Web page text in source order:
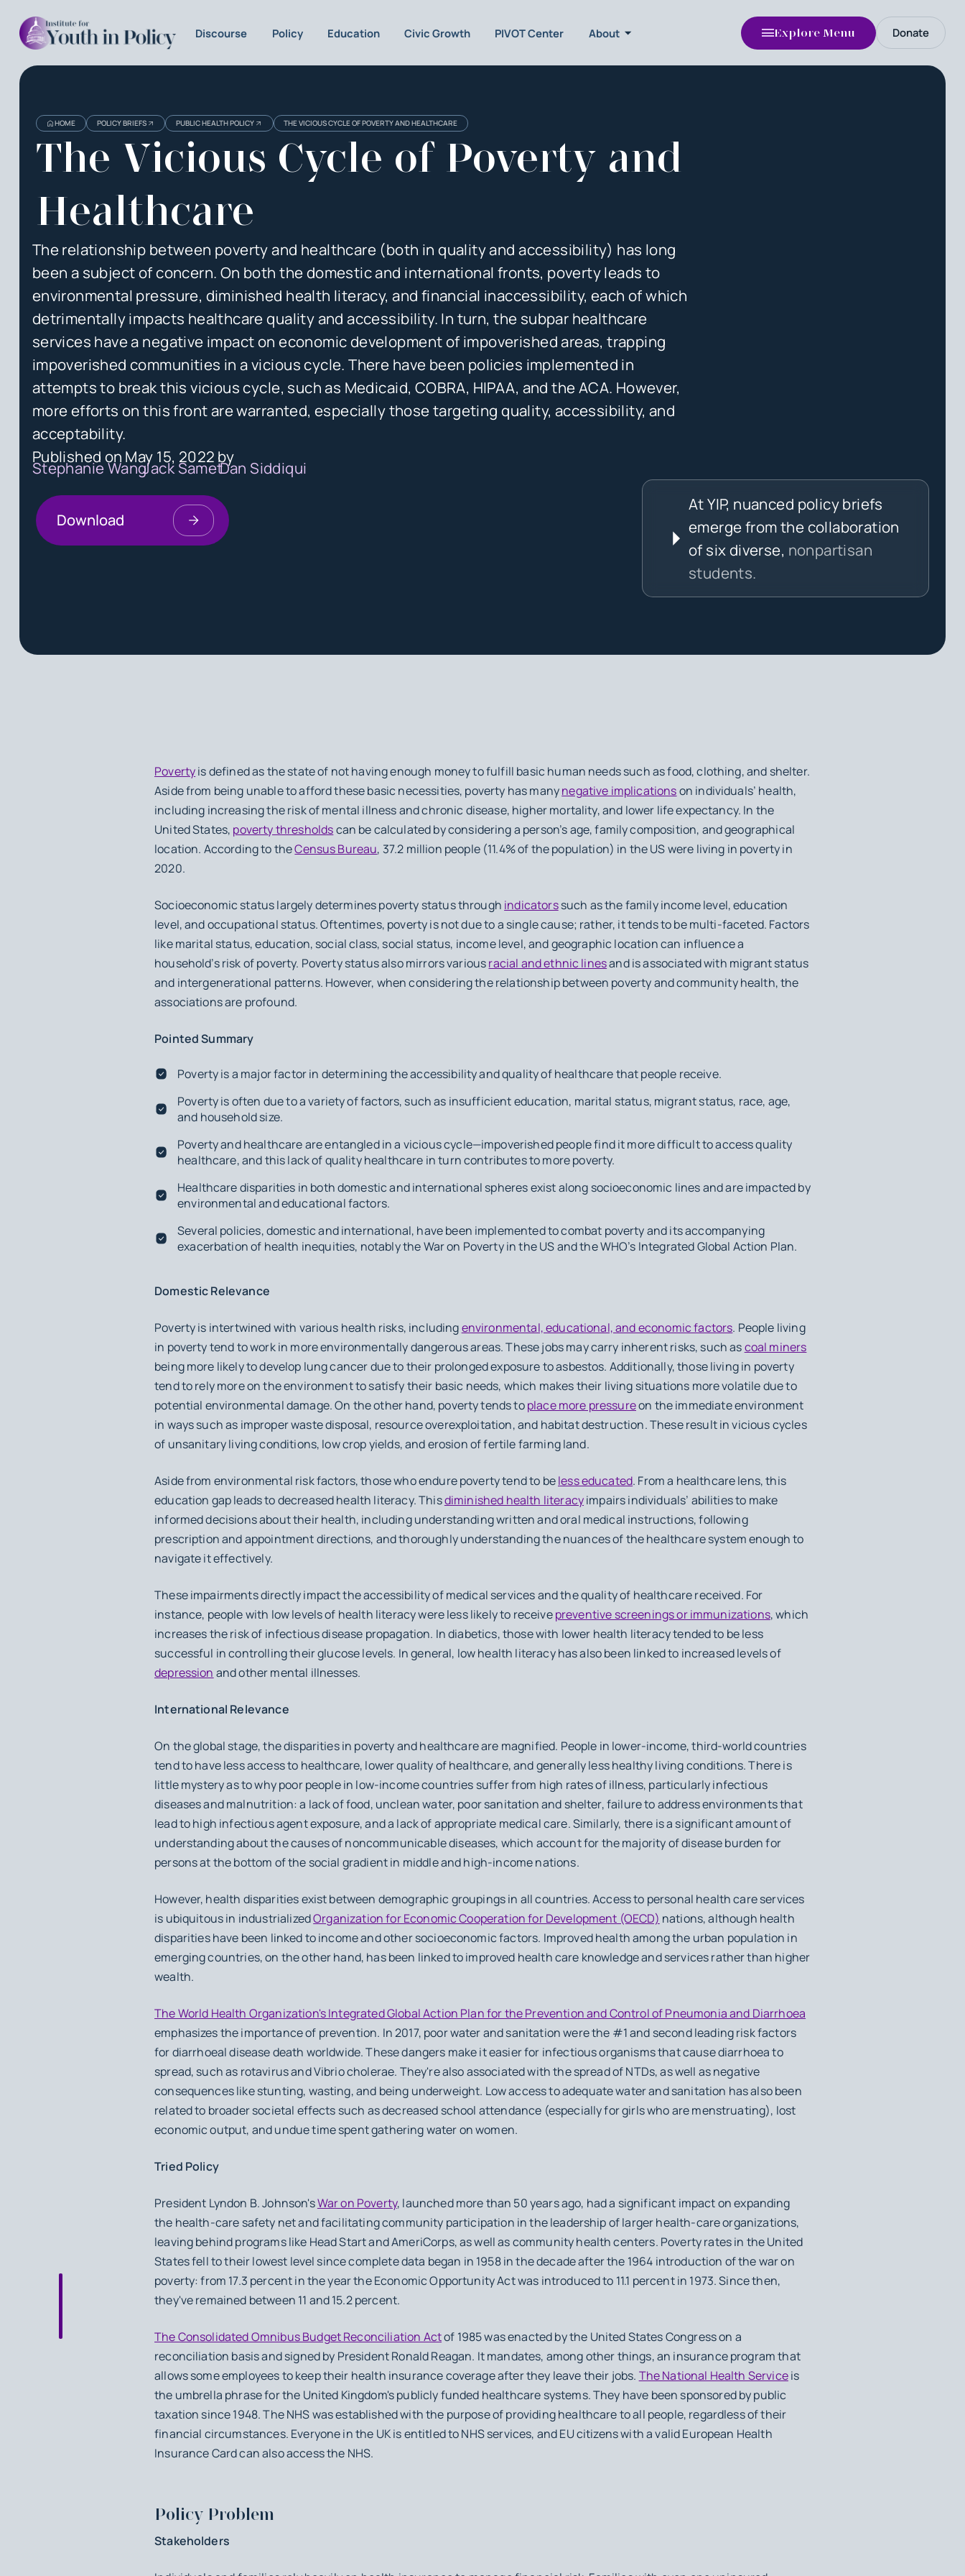
Discourse Policy Education Civic Growth PIVOT Center About Explore Menu Donate
HOME POLICY BRIEFS PUBLIC HEALTH POLICY THE VICIOUS CYCLE OF POVERTY AND HEALTHCARE
The Vicious Cycle of Poverty and
Healthcare
The relationship between poverty and healthcare (both in quality and accessibility) has long
been a subject of concern. On both the domestic and international fronts, poverty leads to
environmental pressure, diminished health literacy, and financial inaccessibility, each of which
detrimentally impacts healthcare quality and accessibility. In turn, the subpar healthcare
services have a negative impact on economic development of impoverished areas, trapping
impoverished communities in a vicious cycle. There have been policies implemented in
attempts to break this vicious cycle, such as Medicaid, COBRA, HIPAA, and the ACA. However,
more efforts on this front are warranted, especially those targeting quality, accessibility, and
acceptability.
Published onMay 15, 2022by
Stephanie WangJack SametDan Siddiqui
Download
At YIP, nuanced policy briefs
emerge from the collaboration
of six diverse, nonpartisan
students.
HeadingHeading
Povertyis defined as the state of not having enough money to fulfill basic human needs such as food, clothing, and shelter.
Aside from being unable to afford these basic necessities, poverty has manynegative implicationson individuals’ health,
including increasing the risk of mental illness and chronic disease, higher mortality, and lower life expectancy. In the
United States, poverty thresholdscan be calculated by considering a person’s age, family composition, and geographical
location. According to theCensus Bureau, 37.2 million people (11.4% of the population) in the US were living in poverty in
2020.
Socioeconomic status largely determines poverty status through indicatorssuch as the family income level, education
level, and occupational status. Oftentimes, poverty is not due to a single cause; rather, it tends to be multi-faceted. Factors
like marital status, education, social class, social status, income level, and geographic location can influence a
household’s risk of poverty. Poverty status also mirrors variousracial and ethnic linesand is associated with migrant status
and intergenerational patterns. However, when considering the relationship between poverty and community health, the
associations are profound.
Pointed Summary
Poverty is a major factor in determining the accessibility and quality of healthcare that people receive.
Poverty is often due to a variety of factors, such as insufficient education, marital status, migrant status, race, age,
and household size.
Poverty and healthcare are entangled in a vicious cycle—impoverished people find it more difficult to access quality
healthcare, and this lack of quality healthcare in turn contributes to more poverty.
Healthcare disparities in both domestic and international spheres exist along socioeconomic lines and are impacted by
environmental and educational factors.
Several policies, domestic and international, have been implemented to combat poverty and its accompanying
exacerbation of health inequities, notably the War on Poverty in the US and the WHO’s Integrated Global Action Plan.
Domestic Relevance
Poverty is intertwined with various health risks, includingenvironmental, educational, and economic factors. People living
in poverty tend to work in more environmentally dangerous areas. These jobs may carry inherent risks, such ascoal miners
being more likely to develop lung cancer due to their prolonged exposure to asbestos. Additionally, those living in poverty
tend to rely more on the environment to satisfy their basic needs, which makes their living situations more volatile due to
potential environmental damage. On the other hand, poverty tends toplace more pressureon the immediate environment
in ways such as improper waste disposal, resource overexploitation, and habitat destruction. These result in vicious cycles
of unsanitary living conditions, low crop yields, and erosion of fertile farming land.
Aside from environmental risk factors, those who endure poverty tend to beless educated. From a healthcare lens, this
education gap leads to decreased health literacy. Thisdiminished health literacyimpairs individuals’ abilities to make
informed decisions about their health, including understanding written and oral medical instructions, following
prescription and appointment directions, and thoroughly understanding the nuances of the healthcare system enough to
navigate it effectively.
These impairments directly impact the accessibility of medical services and the quality of healthcare received. For
instance, people with low levels of health literacy were less likely to receivepreventive screenings or immunizations, which
increases the risk of infectious disease propagation. In diabetics, those with lower health literacy tended to be less
successful in controlling their glucose levels. In general, low health literacy has also been linked to increased levels of
depression and other mental illnesses.
International Relevance
On the global stage, the disparities in poverty and healthcare are magnified. People in lower-income, third-world countries
tend to have less access to healthcare, lower quality of healthcare, and generally less healthy living conditions. There is
little mystery as to why poor people in low-income countries suffer from high rates of illness, particularly infectious
diseases and malnutrition: a lack of food, unclean water, poor sanitation and shelter, failure to address environments that
lead to high infectious agent exposure, and a lack of appropriate medical care. Similarly, there is a significant amount of
understanding about the causes of noncommunicable diseases, which account for the majority of disease burden for
persons at the bottom of the social gradient in middle and high-income nations.
However, health disparities exist between demographic groupings in all countries. Access to personal health care services
is ubiquitous in industrializedOrganization for Economic Cooperation for Development (OECD) nations, although health
disparities have been linked to income and other socioeconomic factors. Improved health among the urban population in
emerging countries, on the other hand, has been linked to improved health care knowledge and services rather than higher
wealth.
The World Health Organization's Integrated Global Action Plan for the Prevention and Control of Pneumonia and Diarrhoea
emphasizes the importance of prevention. In 2017, poor water and sanitation were the #1 and second leading risk factors
for diarrhoeal disease death worldwide. These dangers make it easier for infectious organisms that cause diarrhoea to
spread, such as rotavirus and Vibrio cholerae. They're also associated with the spread of NTDs, as well as negative
consequences like stunting, wasting, and being underweight. Low access to adequate water and sanitation has also been
related to broader societal effects such as decreased school attendance (especially for girls who are menstruating), lost
economic output, and undue time spent gathering water on women.
Tried Policy
President Lyndon B. Johnson'sWar on Poverty, launched more than 50 years ago, had a significant impact on expanding
the health-care safety net and facilitating community participation in the leadership of larger health-care organizations,
leaving behind programs like Head Start and AmeriCorps, as well as community health centers. Poverty rates in the United
States fell to their lowest level since complete data began in 1958 in the decade after the 1964 introduction of the war on
poverty: from 17.3 percent in the year the Economic Opportunity Act was introduced to 11.1 percent in 1973. Since then,
they've remained between 11 and 15.2 percent.
The Consolidated Omnibus Budget Reconciliation Actof 1985 was enacted by the United States Congress on a
reconciliation basis and signed by President Ronald Reagan. It mandates, among other things, an insurance program that
allows some employees to keep their health insurance coverage after they leave their jobs. The National Health Serviceis
the umbrella phrase for the United Kingdom's publicly funded healthcare systems. They have been sponsored by public
taxation since 1948. The NHS was established with the purpose of providing healthcare to all people, regardless of their
financial circumstances. Everyone in the UK is entitled to NHS services, and EU citizens with a valid European Health
Insurance Card can also access the NHS.
Policy Problem
Stakeholders